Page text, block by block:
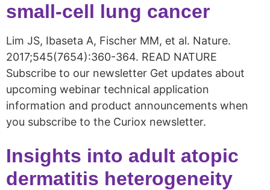
small-cell lung cancer
Lim JS, Ibaseta A, Fischer MM, et al. Nature.
2017;545(7654):360-364. READ NATURE
Subscribe to our newsletter Get updates about
upcoming webinar technical application
information and product announcements when
you subscribe to the Curiox newsletter.
Insights into adult atopic
dermatitis heterogeneity